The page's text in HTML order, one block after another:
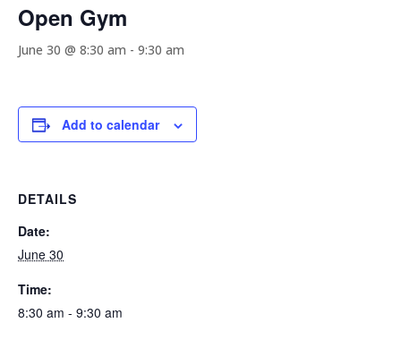
Open Gym
June 30 @ 8:30 am - 9:30 am
Add to calendar
DETAILS
Date:
June 30
Time:
8:30 am - 9:30 am